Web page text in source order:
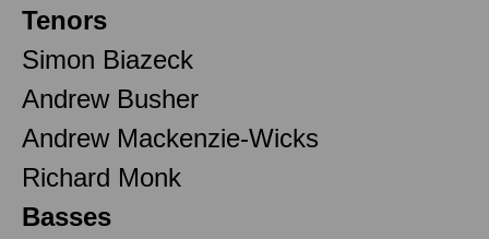
Tenors
Simon Biazeck
Andrew Busher
Andrew Mackenzie-Wicks
Richard Monk
Basses